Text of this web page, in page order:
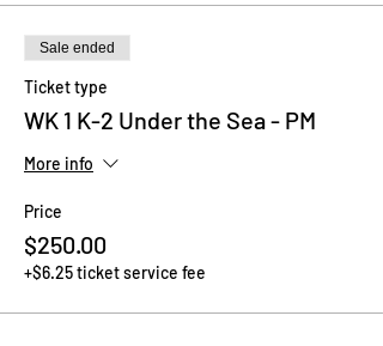
Sale ended
Ticket type
WK 1 K-2 Under the Sea - PM
More info
Price
$250.00
+$6.25 ticket service fee